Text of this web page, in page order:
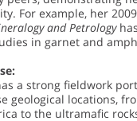
For example, her
and Petrology
in garnet and
a strong fieldwork
geological locations,
to the ultramafic